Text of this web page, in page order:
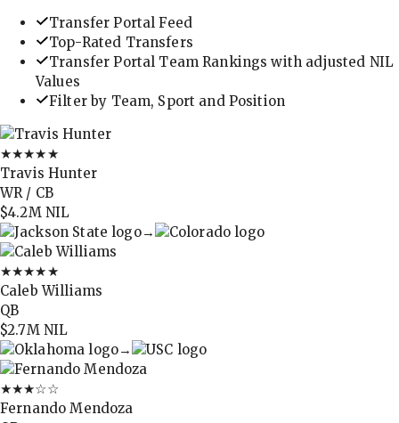
Transfer Portal Feed
Top-Rated Transfers
Transfer Portal Team Rankings with adjusted NIL
Values
Filter by Team, Sport and Position
★★★★★
Travis Hunter
WR / CB
$4.2MNIL
→
★★★★★
Caleb Williams
QB
$2.7MNIL
→
★★★☆☆
Fernando Mendoza